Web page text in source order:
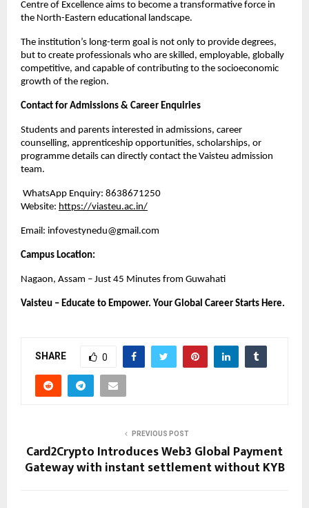
Centre of Excellence aims to become a transformative force in
the North-Eastern educational landscape.
The institution’s long-term goal is not only to provide degrees,
but to create professionals who are skilled, employable, globally
competitive, and capable of contributing to the socioeconomic
growth of the region.
Contact for Admissions & Career Enquiries
Students and parents interested in admissions, career
counselling, apprenticeship opportunities, scholarships, or
programme details can directly contact the Vaisteu admission
team.
WhatsApp Enquiry: 8638671250
Website: https://viasteu.ac.in/
Email: infovestynedu@gmail.com
Campus Location:
Nagaon, Assam – Just 45 Minutes from Guwahati
Vaisteu – Educate to Empower. Your Global Career Starts Here.
SHARE 0
PREVIOUS POST
Card2Crypto Introduces Web3 Global Payment
Gateway with instant settlement without KYB